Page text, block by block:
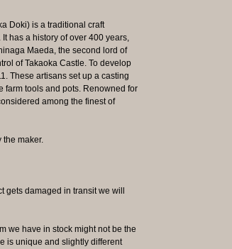
Doki) is a traditional craft
has a history of over 400 years,
Maeda, the second lord of
of Takaoka Castle. To develop
These artisans set up a casting
farm tools and pots. Renowned for
among the finest of
the maker.
gets damaged in transit we will
we have in stock might not be the
is unique and slightly different